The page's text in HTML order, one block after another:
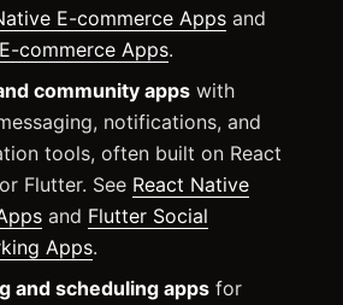
E-commerce Apps and
commerce Apps.
community apps with
notifications, and
tools, often built on React
Flutter. See React Native
and Flutter Social
Apps.
and scheduling apps for